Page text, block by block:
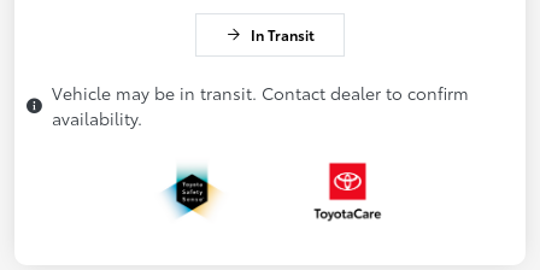
In Transit
Vehicle may be in transit. Contact dealer to confirm
availability.